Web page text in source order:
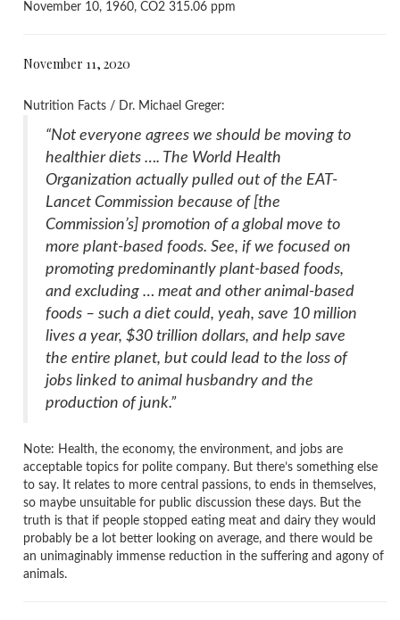
November 10, 1960, CO2 315.06 ppm
November 11, 2020
Nutrition Facts / Dr. Michael Greger:
“Not everyone agrees we should be moving to
healthier diets …. The World Health
Organization actually pulled out of the EAT-
Lancet Commission because of [the
Commission’s] promotion of a global move to
more plant-based foods. See, if we focused on
promoting predominantly plant-based foods,
and excluding … meat and other animal-based
foods – such a diet could, yeah, save 10 million
lives a year, $30 trillion dollars, and help save
the entire planet, but could lead to the loss of
jobs linked to animal husbandry and the
production of junk.”
Note: Health, the economy, the environment, and jobs are
acceptable topics for polite company. But there’s something else
to say. It relates to more central passions, to ends in themselves,
so maybe unsuitable for public discussion these days. But the
truth is that if people stopped eating meat and dairy they would
probably be a lot better looking on average, and there would be
an unimaginably immense reduction in the suffering and agony of
animals.